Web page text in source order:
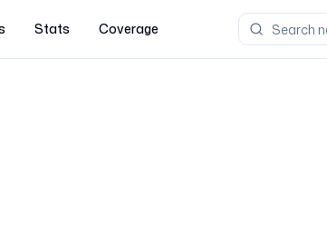
Stats Coverage